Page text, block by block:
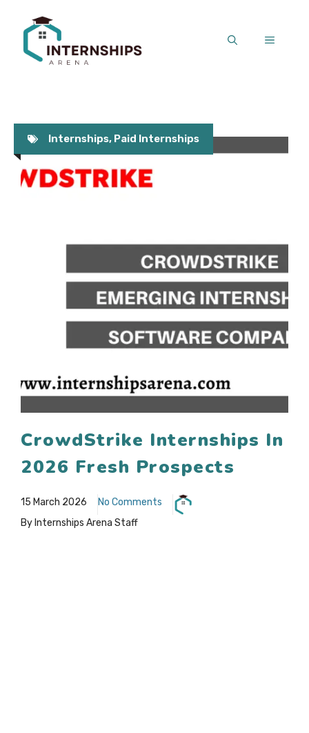
content
MENU
Internships, Paid Internships
CrowdStrike Internships In
2026 Fresh Prospects
15 March 2026
No Comments
By Internships Arena Staff